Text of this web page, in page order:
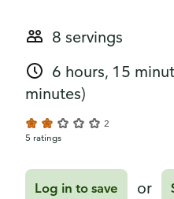
8 servings
6 hours, 15
minutes)
2
5 ratings
Log in to save or